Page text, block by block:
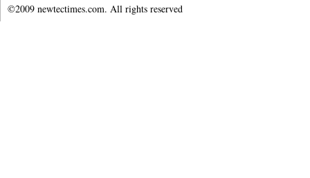
©2009 newtectimes.com. All rights reserved